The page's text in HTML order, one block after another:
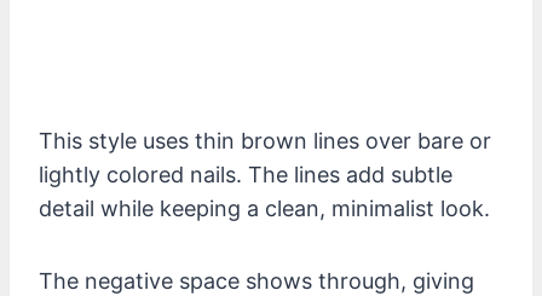
This style uses thin brown lines over bare or
lightly colored nails. The lines add subtle
detail while keeping a clean, minimalist look.
The negative space shows through, giving